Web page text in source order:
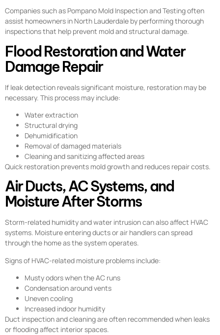
Companies such as Pompano Mold Inspection and Testing often
assist homeowners in North Lauderdale by performing thorough
inspections that help prevent mold and structural damage.
Flood Restoration and Water
Damage Repair
If leak detection reveals significant moisture, restoration may be
necessary. This process may include:
Water extraction
Structural drying
Dehumidification
Removal of damaged materials
Cleaning and sanitizing affected areas
Quick restoration prevents mold growth and reduces repair costs.
Air Ducts, AC Systems, and
Moisture After Storms
Storm-related humidity and water intrusion can also affect HVAC
systems. Moisture entering ducts or air handlers can spread
through the home as the system operates.
Signs of HVAC-related moisture problems include:
Musty odors when the AC runs
Condensation around vents
Uneven cooling
Increased indoor humidity
Duct inspection and cleaning are often recommended when leaks
or flooding affect interior spaces.